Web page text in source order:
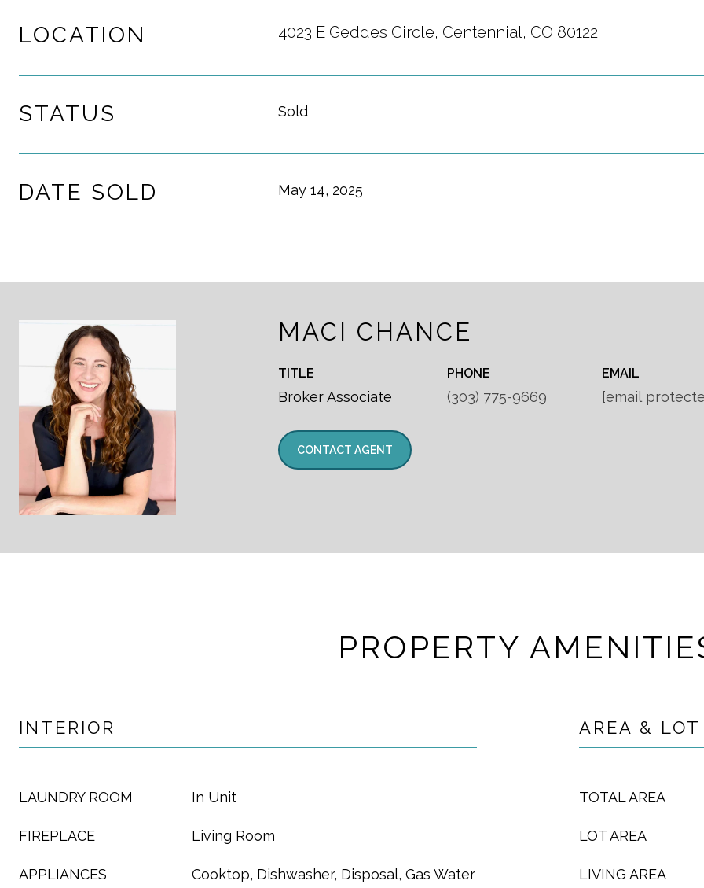
LOCATION 4023 E Geddes Circle, Centennial, CO 80122
STATUS Sold
DATE SOLD May 14, 2025
MACI CHANCE
TITLE
Broker Associate
PHONE
(303) 775-9669
EMAIL
[email
CONTACT AGENT
PROPERTY
INTERIOR
LAUNDRY ROOM In Unit
FIREPLACE Living Room
APPLIANCES
Cooktop, Dishwasher, Disposal, Gas Water
AREA & LOT
TOTAL AREA
LOT AREA
LIVING AREA